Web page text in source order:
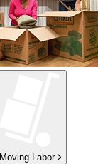
Moving Labor